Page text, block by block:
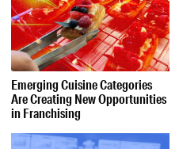
Emerging Cuisine Categories
Are Creating New Opportunities
in Franchising